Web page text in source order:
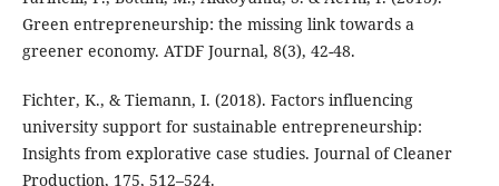
Green entrepreneurship: the missing link towards a
greener economy. ATDF Journal, 8(3), 42-48.
Fichter, K., & Tiemann, I. (2018). Factors influencing
university support for sustainable entrepreneurship:
Insights from explorative case studies. Journal of Cleaner
Production, 175, 512–524.